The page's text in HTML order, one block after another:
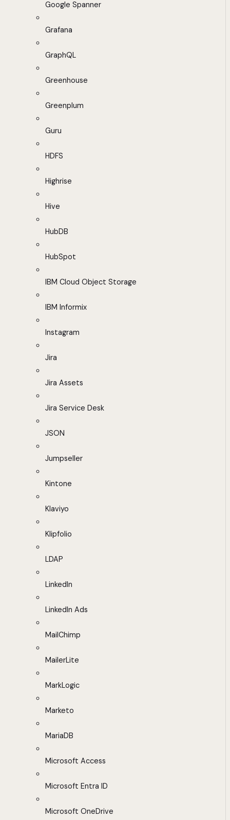
Google Spanner
Grafana
GraphQL
Greenhouse
Greenplum
Guru
HDFS
Highrise
Hive
HubDB
HubSpot
IBM Cloud Object Storage
IBM Informix
Instagram
Jira
Jira Assets
Jira Service Desk
JSON
Jumpseller
Kintone
Klaviyo
Klipfolio
LDAP
LinkedIn
LinkedIn Ads
MailChimp
MailerLite
MarkLogic
Marketo
MariaDB
Microsoft Access
Microsoft Entra ID
Microsoft OneDrive